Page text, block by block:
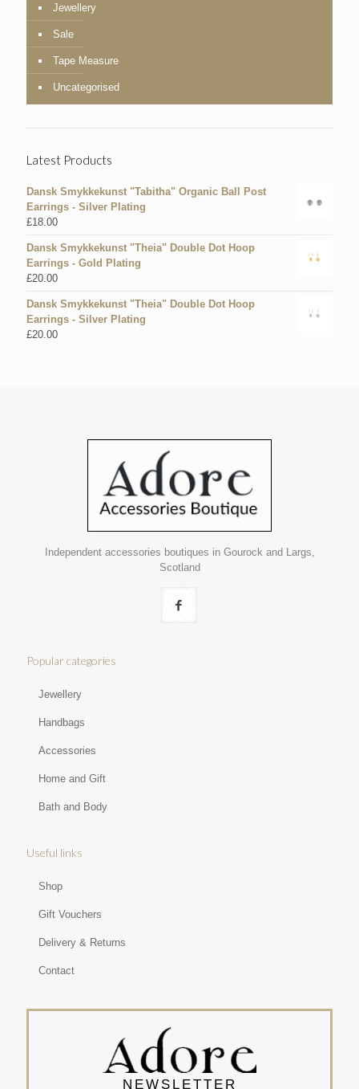
Jewellery
Sale
Tape Measure
Uncategorised
Latest Products
Dansk Smykkekunst "Tabitha" Organic Ball Post
Earrings - Silver Plating
£18.00
Dansk Smykkekunst "Theia" Double Dot Hoop
Earrings - Gold Plating
£20.00
Dansk Smykkekunst "Theia" Double Dot Hoop
Earrings - Silver Plating
£20.00
Independent accessories boutiques in Gourock and Largs,
Scotland
Popular categories
Jewellery
Handbags
Accessories
Home and Gift
Bath and Body
Useful links
Shop
Gift Vouchers
Delivery & Returns
Contact
NEWSLETTER